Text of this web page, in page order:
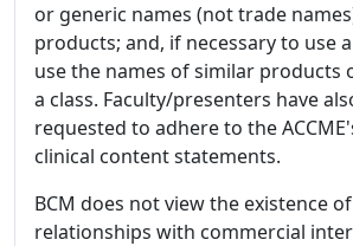
or generic names (not trade
products; and, if necessary to use
use the names of similar products
a class. Faculty/presenters have
requested to adhere to the
clinical content statements.
BCM does not view the existence
relationships with commercial